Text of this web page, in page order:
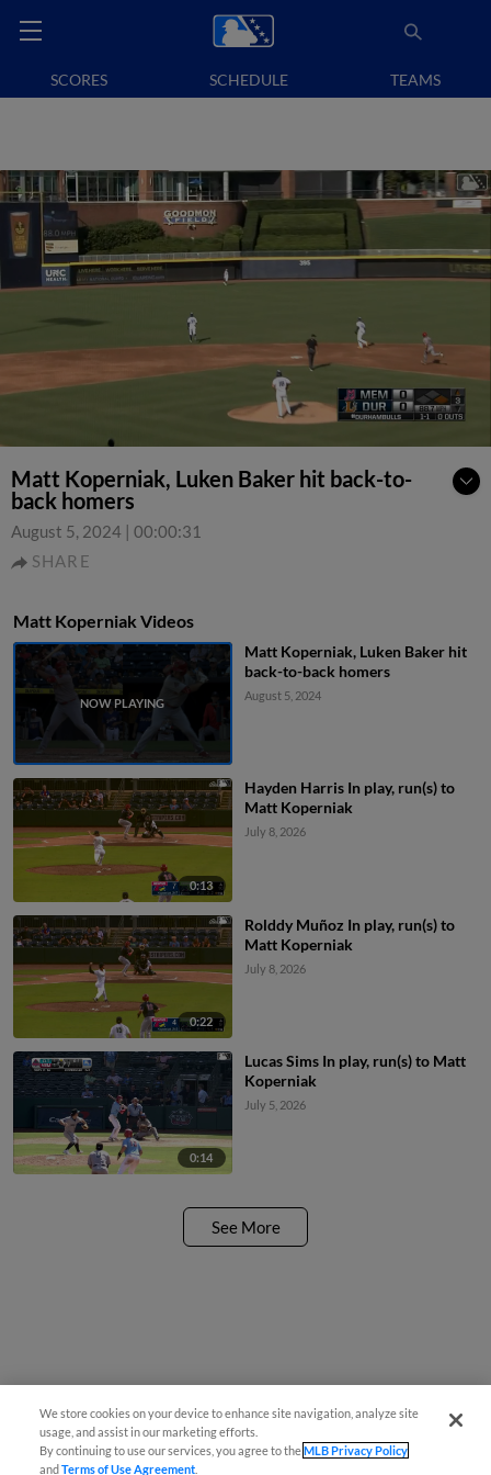
SCORES SCHEDULE TEAMS
Matt Koperniak, Luken Baker hit back-to-
back homers
August 5, 2024 | 00:00:31
SHARE
Matt Koperniak Videos
Matt Koperniak, Luken Baker hit
back-to-back homers
August 5, 2024
0:13
Hayden Harris In play, run(s) to
Matt Koperniak
July 8, 2026
0:22
Rolddy Muñoz In play, run(s) to
Matt Koperniak
July 8, 2026
0:14
Lucas Sims In play, run(s) to Matt
Koperniak
July 5, 2026
See More
We store cookies on your device to enhance site navigation, analyze site
usage, and assist in our marketing efforts.
By continuing to use our services, you agree to theMLB Privacy Policy
andTerms of Use Agreement